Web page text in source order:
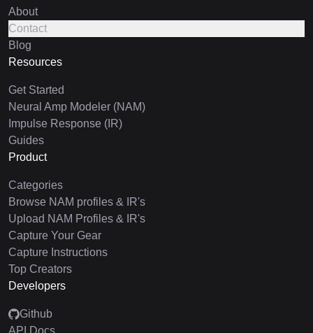
About
Contact
Blog
Resources
Get Started
Neural Amp Modeler (NAM)
Impulse Response (IR)
Guides
Product
Categories
Browse NAM profiles & IR's
Upload NAM Profiles & IR's
Capture Your Gear
Capture Instructions
Top Creators
Developers
Github
API Docs